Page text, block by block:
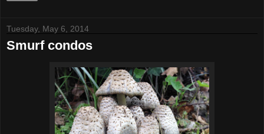
Tuesday, May 6, 2014
Smurf condos